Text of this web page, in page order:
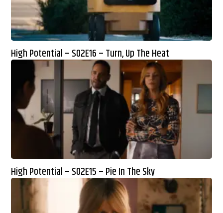
High Potential – S02E16 – Turn, Up The Heat
High Potential – S02E15 – Pie In The Sky